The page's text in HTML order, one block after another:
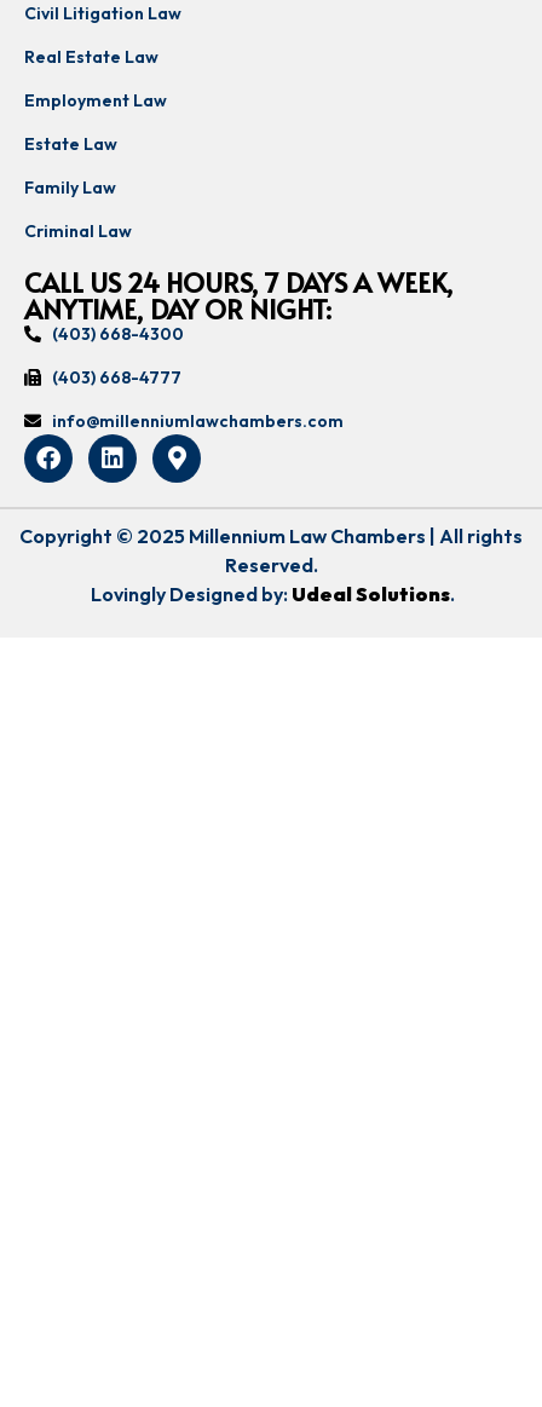
Civil Litigation Law
Real Estate Law
Employment Law
Estate Law
Family Law
Criminal Law
CALL US 24 HOURS, 7 DAYS A WEEK,
ANYTIME, DAY OR NIGHT:
(403) 668-4300
(403) 668-4777
info@millenniumlawchambers.com
Copyright © 2025 Millennium Law Chambers | All rights
Reserved.
Lovingly Designed by: Udeal Solutions.